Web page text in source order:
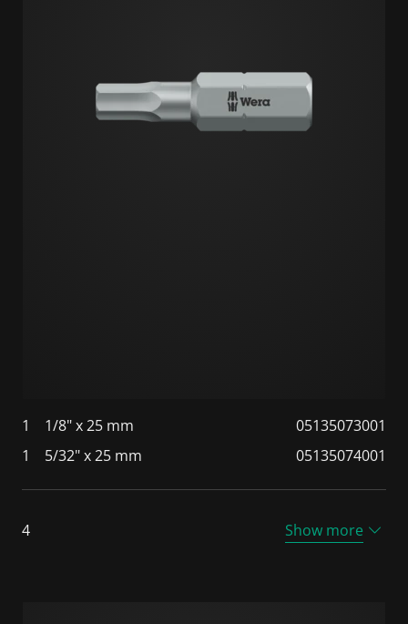
1 1/8" x 25 mm
05135073001
1
5/32" x 25 mm 05135074001
4 Show more